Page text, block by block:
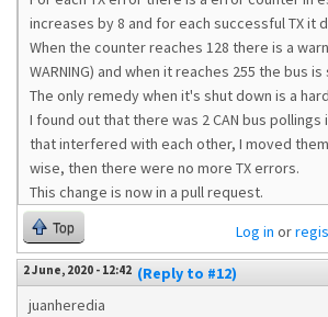
increases by 8 and for each successful TX it
When the counter reaches 128 there is a
WARNING) and when it reaches 255 the bus
The only remedy when it's shut down is a
I found out that there was 2 CAN bus pollings
that interfered with each other, I moved
wise, then there were no more TX errors.
This change is now in a pull request.
Top Log in or
2 June, 2020 - 12:42 (Reply to #12)
juanheredia